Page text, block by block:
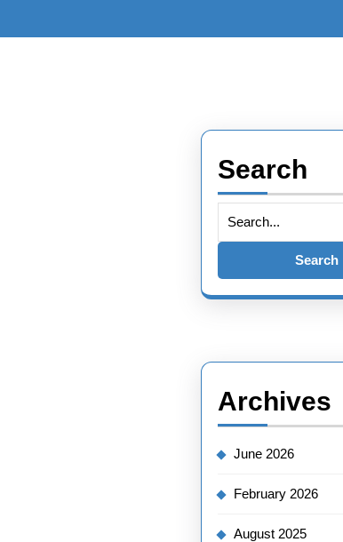
Search
for:
Archives
June 2026
February 2026
August 2025